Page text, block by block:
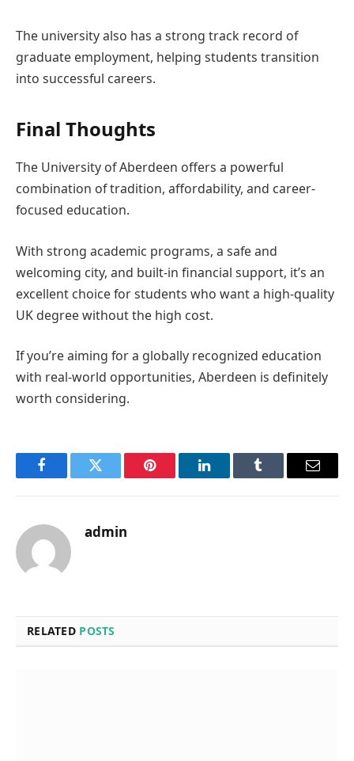
The university also has a strong track record of
graduate employment, helping students transition
into successful careers.
Final Thoughts
The University of Aberdeen offers a powerful
combination of tradition, affordability, and career-
focused education.
With strong academic programs, a safe and
welcoming city, and built-in financial support, it’s an
excellent choice for students who want a high-quality
UK degree without the high cost.
If you’re aiming for a globally recognized education
with real-world opportunities, Aberdeen is definitely
worth considering.
FacebookTwitter Pinterest LinkedInTumblr Email
admin
RELATED POSTS